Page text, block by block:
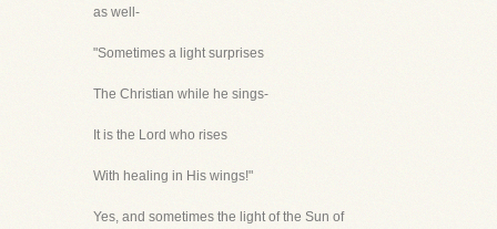
as well-
"Sometimes a light surprises
The Christian while he sings-
It is the Lord who rises
With healing in His wings!"
Yes, and sometimes the light of the Sun of